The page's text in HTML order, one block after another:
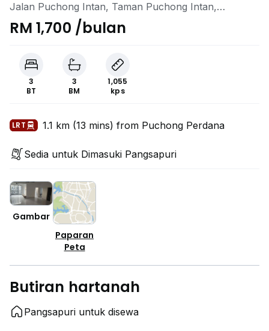
Jalan Puchong Intan, Taman Puchong Intan,
Puchong, Selangor
RM 1,700 /bulan
3
BT
3
BM
1,055
kps
LRT 1.1 km (13 mins) from Puchong Perdana
Sedia untuk Dimasuki Pangsapuri
Gambar
Paparan
Peta
Butiran hartanah
Pangsapuri untuk disewa